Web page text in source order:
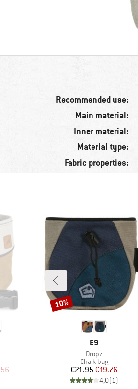
Recommended use:
Main material:
Inner material:
Material type:
Fabric properties:
Price
BRAND
E9
Item(s)
Dropz
Product group
Chalk bag
Price
€21.95Reduced Price
€19.76
4,0(1)
Discount
10%